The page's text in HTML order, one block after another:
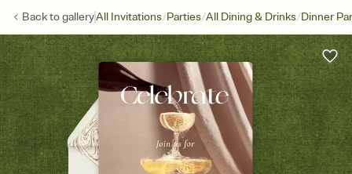
Back togalleryAll Invitations/Parties/All Dining & Drinks/Dinner